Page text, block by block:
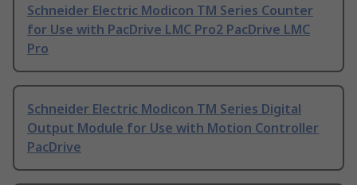
Schneider Electric Modicon TM Series Counter
for Use with PacDrive LMC Pro2 PacDrive LMC
Pro
Schneider Electric Modicon TM Series Digital
Output Module for Use with Motion Controller
PacDrive